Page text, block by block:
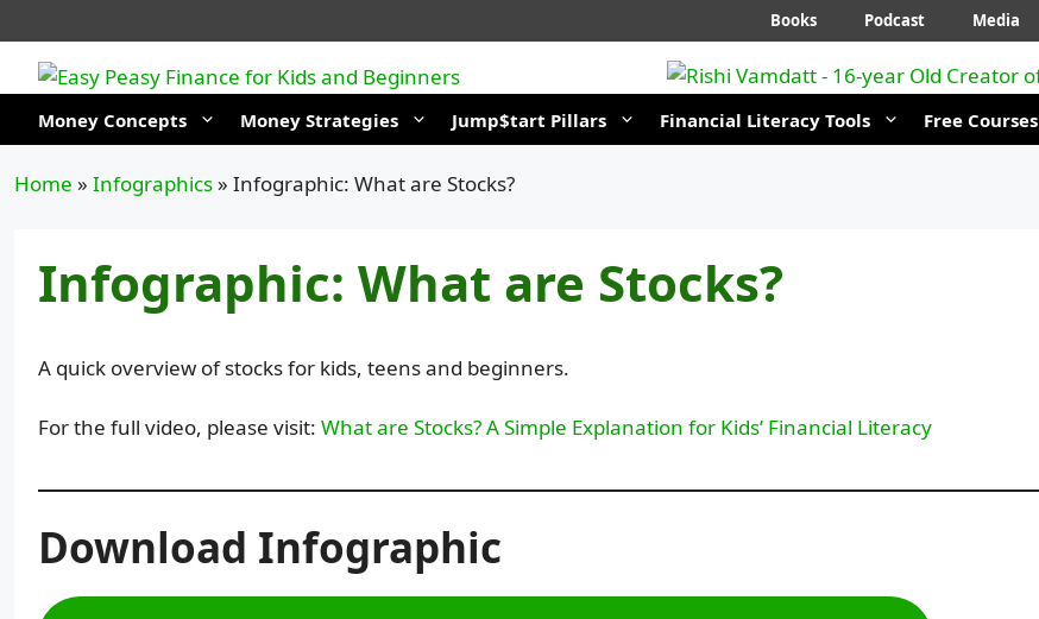
to
content
Books Podcast Media
Money Concepts Money Strategies Jump$tart Pillars Financial Literacy Tools Free Courses
Home » Infographics» Infographic: What are Stocks?
Infographic: What are Stocks?
A quick overview of stocks for kids, teens and beginners.
For the full video, please visit: What are Stocks? A Simple Explanation for Kids’ Financial Literacy
Download Infographic